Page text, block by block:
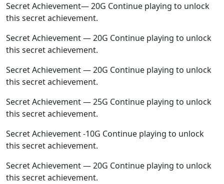
Secret Achievement— 20G Continue playing to unlock
this secret achievement.
Secret Achievement — 20G Continue playing to unlock
this secret achievement.
Secret Achievement — 20G Continue playing to unlock
this secret achievement.
Secret Achievement — 25G Continue playing to unlock
this secret achievement.
Secret Achievement -10G Continue playing to unlock
this secret achievement.
Secret Achievement — 20G Continue playing to unlock
this secret achievement.